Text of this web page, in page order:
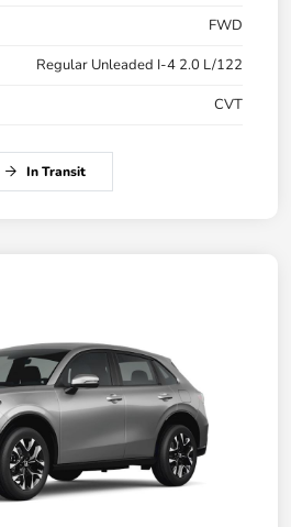
FWD
Regular Unleaded I-4 2.0 L/122
CVT
In Transit